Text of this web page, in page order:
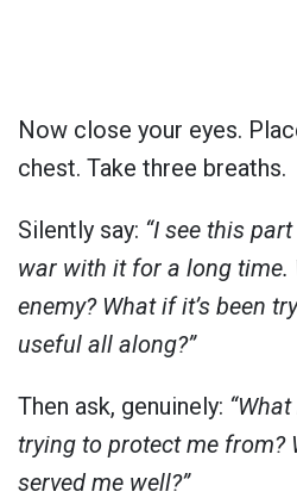
Now close your eyes.
chest. Take three breaths.
Silently say: “I see this
war with it for a long time.
enemy? What if it’s been
useful all along?”
Then ask, genuinely:
trying to protect me from?
served me well?”